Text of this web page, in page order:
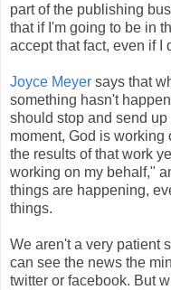
part of the publishing
that if I'm going to be in
accept that fact, even if I
Joyce Meyer says that
something hasn't
should stop and send
moment, God is working
the results of that work
working on my behalf,"
things are happening,
things.
We aren't a very patient
can see the news the
twitter or facebook. But